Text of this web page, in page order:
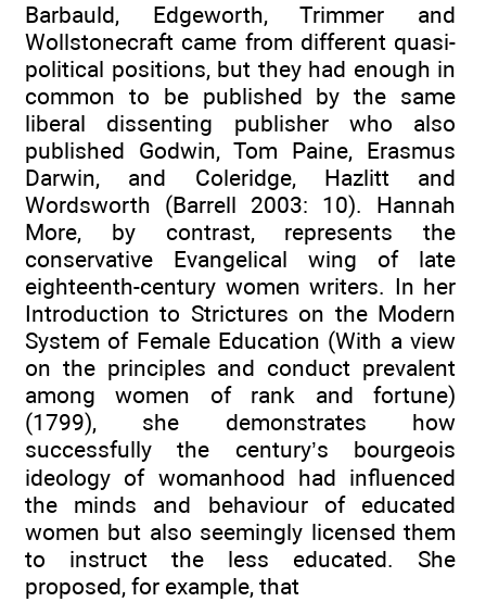
Barbauld, Edgeworth, Trimmer and
Wollstonecraft came from different quasi-
political positions, but they had enough in
common to be published by the same
liberal dissenting publisher who also
published Godwin, Tom Paine, Erasmus
Darwin, and Coleridge, Hazlitt and
Wordsworth (Barrell 2003: 10). Hannah
More, by contrast, represents the
conservative Evangelical wing of late
eighteenth-century women writers. In her
Introduction to Strictures on the Modern
System of Female Education (With a view
on the principles and conduct prevalent
among women of rank and fortune)
(1799), she demonstrates how
successfully the century’s bourgeois
ideology of womanhood had influenced
the minds and behaviour of educated
women but also seemingly licensed them
to instruct the less educated. She
proposed, for example, that